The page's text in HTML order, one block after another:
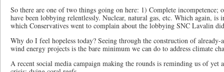
So there are one of two things going on here: 1) Complete
have been lobbying relentlessly. Nuclear, natural gas, etc. Which again, is
which Conservatives went to complain about the lobbying SNC Lavalin
Why do I feel hopeless today? Seeing through the construction of
wind energy projects is the bare minimum we can do to address climate
A recent social media campaign making the rounds is reminding us of yet